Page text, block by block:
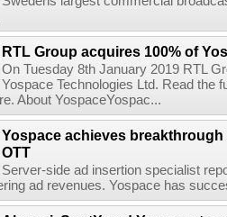
RTL Group acquires 100% of
On Tuesday 8th January 2019 RTL
Yospace Technologies Ltd. Read the
About YospaceYospac...
Yospace achieves
OTT
Server-side ad insertion specialist
ad revenues. Yospace has